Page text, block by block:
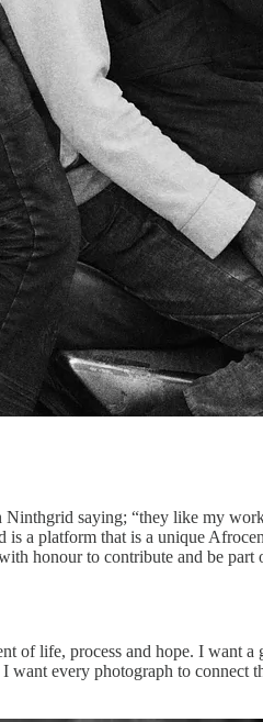
saying; “they like my
a platform that is a unique
honour to contribute and be
life, process and hope. I want a
every photograph to connect